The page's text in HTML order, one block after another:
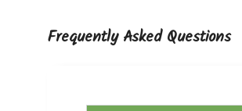
Frequently Asked Questions